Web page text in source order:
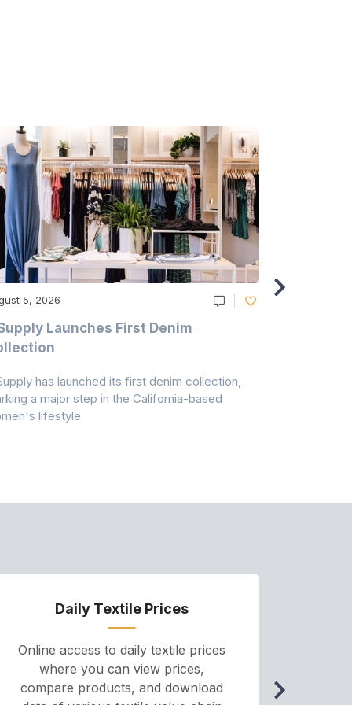
5, 2026
Launches First Denim
has launched its first denim collection,
a major step in the California-based
lifestyle
Daily Textile Prices
Online access to daily textile prices
where you can view prices,
compare products, and download